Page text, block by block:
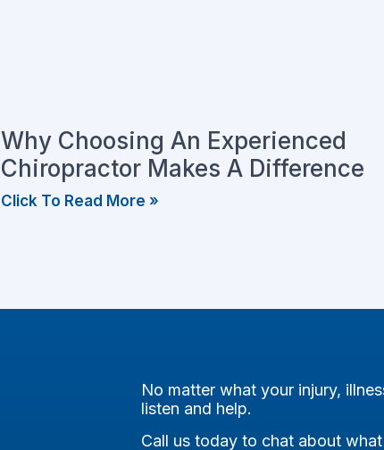
Why Choosing An Experienced
Chiropractor Makes A Difference
Click To Read More »
No matter what your injury,
listen and help.
Call us today to chat about